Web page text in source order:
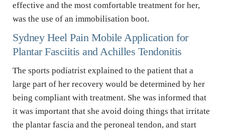
effective and the most comfortable treatment for her,
was the use of an immobilisation boot.
Sydney Heel Pain Mobile Application for
Plantar Fasciitis and Achilles Tendonitis
The sports podiatrist explained to the patient that a
large part of her recovery would be determined by her
being compliant with treatment. She was informed that
it was important that she avoid doing things that irritate
the plantar fascia and the peroneal tendon, and start